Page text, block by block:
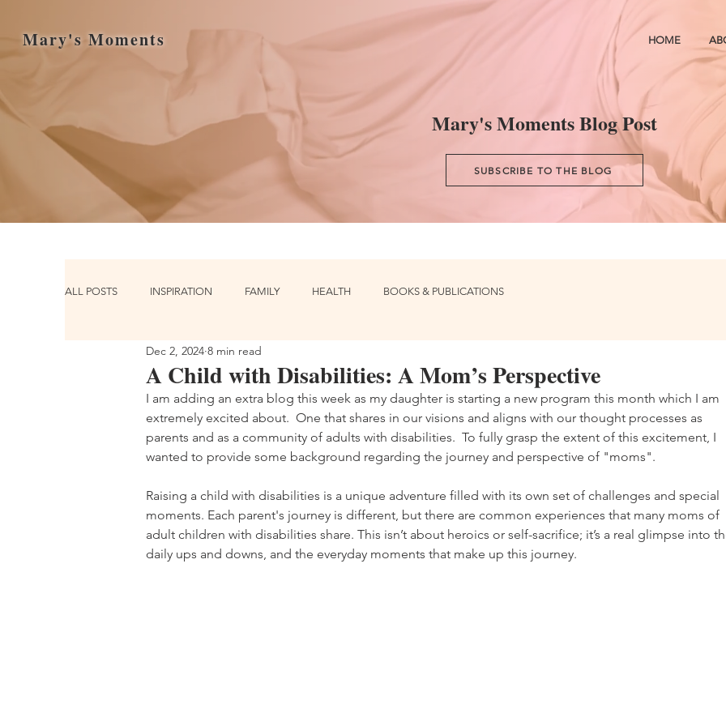
Mary's Moments HOME
Mary's Moments Blog Post
SUBSCRIBE TO THE BLOG
ALL POSTS INSPIRATION FAMILY HEALTH BOOKS & PUBLICATIONS
A Child with Disabilities: A Mom’s Perspective
Dec 2, 2024 8 min read
I am adding an extra blog this week as my daughter is starting a new program this month which I am
extremely excited about.  One that shares in our visions and aligns with our thought processes as
parents and as a community of adults with disabilities.  To fully grasp the extent of this excitement, I
wanted to provide some background regarding the journey and perspective of "moms".
Raising a child with disabilities is a unique adventure filled with its own set of challenges and special
moments. Each parent's journey is different, but there are common experiences that many moms of
adult children with disabilities share. This isn’t about heroics or self-sacrifice; it’s a real glimpse into
daily ups and downs, and the everyday moments that make up this journey.